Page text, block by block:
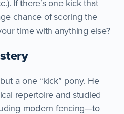
If there’s one kick that
chance of scoring the
time with anything else?
a one “kick” pony. He
repertoire and studied
modern fencing—to